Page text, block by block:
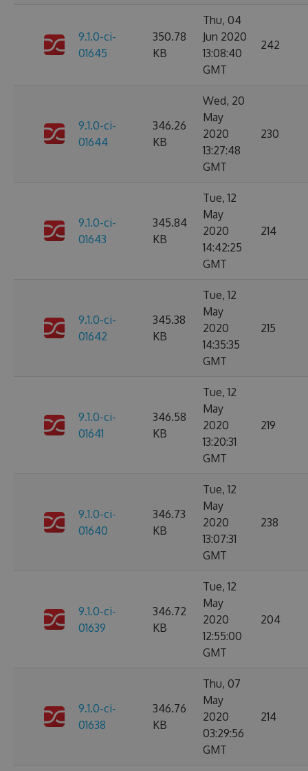
9.1.0-ci-
01645
350.78
KB
Thu, 04
Jun 2020
13:08:40
GMT
242
9.1.0-ci-
01644
346.26
KB
Wed, 20
May
2020
13:27:48
GMT
230
9.1.0-ci-
01643
345.84
KB
Tue, 12
May
2020
14:42:25
GMT
214
9.1.0-ci-
01642
345.38
KB
Tue, 12
May
2020
14:35:35
GMT
215
9.1.0-ci-
01641
346.58
KB
Tue, 12
May
2020
13:20:31
GMT
219
9.1.0-ci-
01640
346.73
KB
Tue, 12
May
2020
13:07:31
GMT
238
9.1.0-ci-
01639
346.72
KB
Tue, 12
May
2020
12:55:00
GMT
204
9.1.0-ci-
01638
346.76
KB
Thu, 07
May
2020
03:29:56
GMT
214